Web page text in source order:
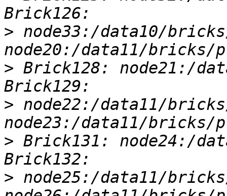
> node33:/data10/
> Brick128: node21:/
> node22:/data11/
> Brick131: node24:/
> node25:/data11/